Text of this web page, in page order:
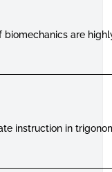
are
instruction in